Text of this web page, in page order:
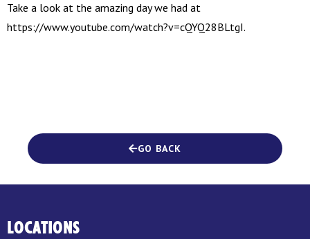
Take a look at the amazing day we had at
https://www.youtube.com/watch?v=cQYQ28BLtgI.
GO BACK
LOCATIONS